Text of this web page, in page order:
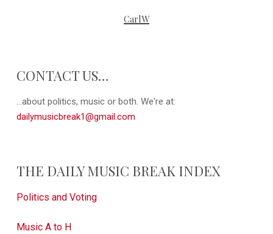
CarlW
CONTACT US…
...about politics, music or both. We're at:
dailymusicbreak1@gmail.com
THE DAILY MUSIC BREAK INDEX
Politics and Voting
Music A to H